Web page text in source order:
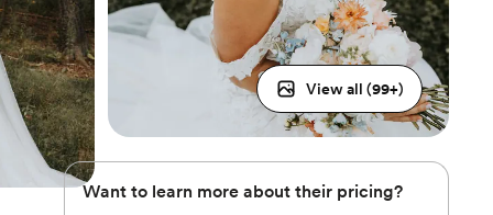
View all (99+)
Want to learn more about their pricing?